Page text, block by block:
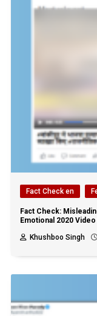
Fact Check en
Fact Check:
Emotional 2020
Khushboo Singh